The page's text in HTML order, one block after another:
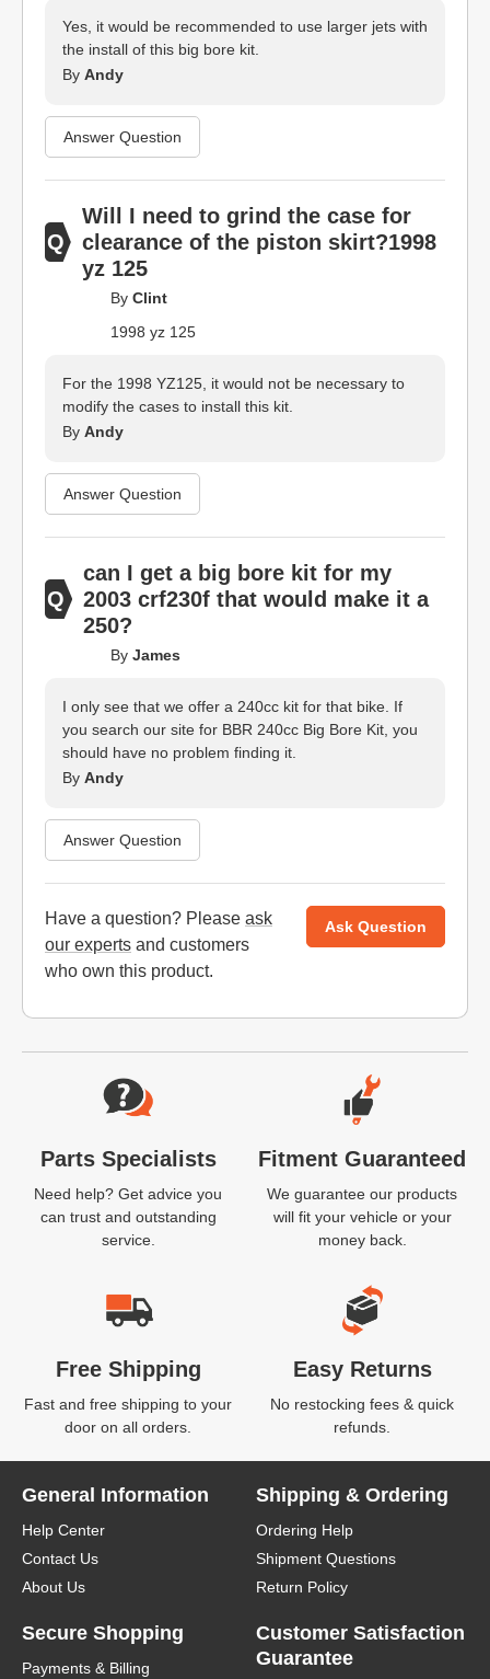
Yes, it would be recommended to use larger jets with
the install of this big bore kit.
By Andy
Answer Question
Will I need to grind the case for
clearance of the piston skirt?1998
yz 125
By Clint
1998 yz 125
For the 1998 YZ125, it would not be necessary to
modify the cases to install this kit.
By Andy
Answer Question
can I get a big bore kit for my
2003 crf230f that would make it a
250?
By James
I only see that we offer a 240cc kit for that bike. If
you search our site for BBR 240cc Big Bore Kit, you
should have no problem finding it.
By Andy
Answer Question
Have a question? Please ask
our experts and customers
who own this product.
Ask Question
Website Footer
Parts Specialists
Need help? Get advice you
can trust and outstanding
service.
Fitment Guaranteed
We guarantee our products
will fit your vehicle or your
money back.
Free Shipping
Fast and free shipping to your
door on all orders.
Easy Returns
No restocking fees & quick
refunds.
General Information
Help Center
Contact Us
About Us
Shipping & Ordering
Ordering Help
Shipment Questions
Return Policy
Secure Shopping
Payments & Billing
Customer Satisfaction
Guarantee